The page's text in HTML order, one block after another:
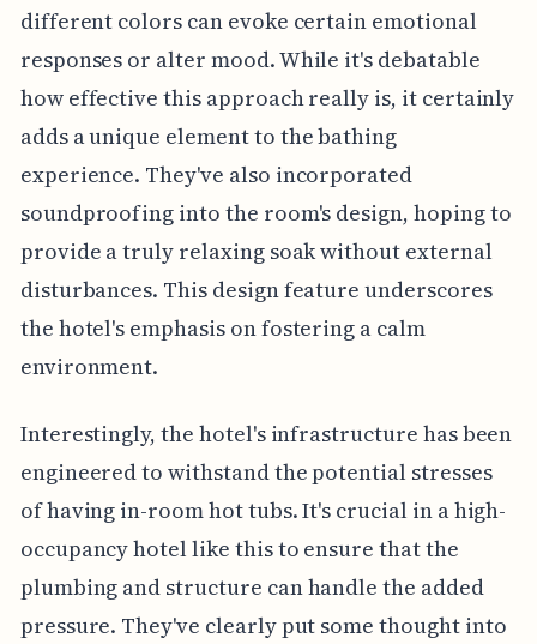
different colors can evoke certain emotional
responses or alter mood. While it's debatable
how effective this approach really is, it certainly
adds a unique element to the bathing
experience. They've also incorporated
soundproofing into the room's design, hoping to
provide a truly relaxing soak without external
disturbances. This design feature underscores
the hotel's emphasis on fostering a calm
environment.
Interestingly, the hotel's infrastructure has been
engineered to withstand the potential stresses
of having in-room hot tubs. It's crucial in a high-
occupancy hotel like this to ensure that the
plumbing and structure can handle the added
pressure. They've clearly put some thought into